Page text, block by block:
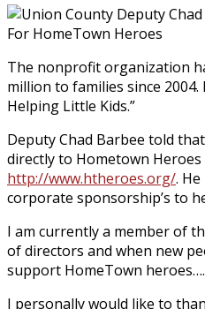
The nonprofit organization
million to families since 2004.
Helping Little Kids.”
Deputy Chad Barbee told
directly to Hometown
http://www.htheroes.org/.
corporate sponsorship’s to
I am currently a member of
of directors and when new
support HomeTown
I personally would like to